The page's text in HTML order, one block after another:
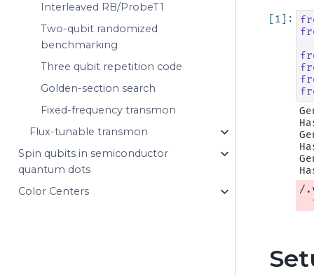
Interleaved RB/ProbeT1
Two-qubit randomized
benchmarking
Three qubit repetition code
Golden-section search
Fixed-frequency transmon
Flux-tunable transmon
Spin qubits in semiconductor
quantum dots
Color Centers
/